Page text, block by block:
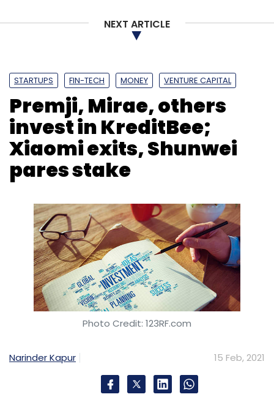
NEXT ARTICLE
STARTUPS FIN-TECH MONEY VENTURE CAPITAL
Premji, Mirae, others
invest in KreditBee;
Xiaomi exits, Shunwei
pares stake
Photo Credit: 123RF.com
Narinder Kapur 15 Feb, 2021